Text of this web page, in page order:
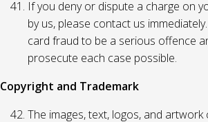
If you deny or dispute a charge on
by us, please contact us
card fraud to be a serious offence
prosecute each case possible.
Copyright and Trademark
The images, text, logos, and